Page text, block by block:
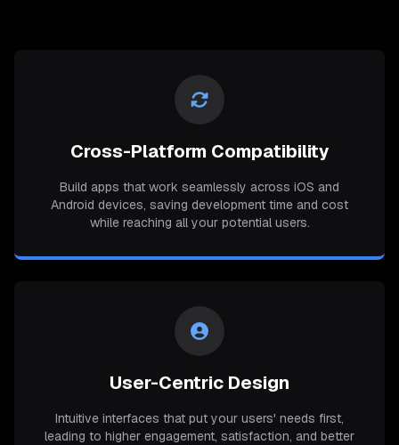
Cross-Platform Compatibility
Build apps that work seamlessly across iOS and
Android devices, saving development time and cost
while reaching all your potential users.
User-Centric Design
Intuitive interfaces that put your users' needs first,
leading to higher engagement, satisfaction, and better